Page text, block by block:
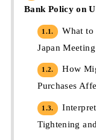
Bank Policy on
1.1.
What to
Japan Meeting
1.2.
How
Purchases
1.3.
Tightening